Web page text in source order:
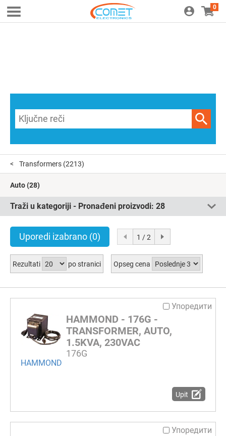
0
Transformers (2213)
Auto(28)
Traži u kategoriji - Pronađeni proizvodi: 28
Uporedi izabrano (0) 1 / 2
Rezultati po stranici Opseg cena
Упоредити
HAMMOND - 176G -
TRANSFORMER, AUTO,
1.5KVA, 230VAC
176G
HAMMOND
Upit
Упоредити